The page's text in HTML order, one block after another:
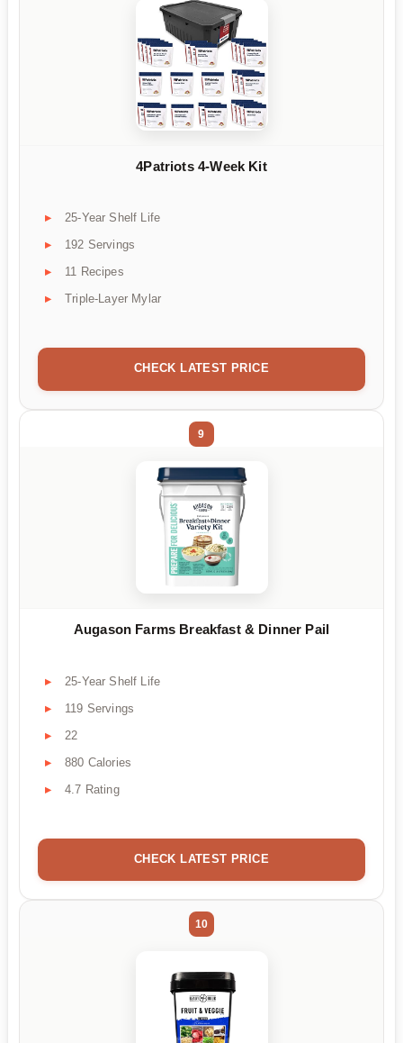
4Patriots 4-Week Kit
25-Year Shelf Life
192 Servings
11 Recipes
Triple-Layer Mylar
CHECK LATEST PRICE
9
Augason Farms Breakfast & Dinner Pail
25-Year Shelf Life
119 Servings
22
880 Calories
4.7 Rating
CHECK LATEST PRICE
10